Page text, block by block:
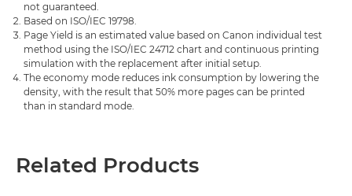
not guaranteed.
Based on ISO/IEC 19798.
Page Yield is an estimated value based on Canon individual test
method using the ISO/IEC 24712 chart and continuous printing
simulation with the replacement after initial setup.
The economy mode reduces ink consumption by lowering the
density, with the result that 50% more pages can be printed
than in standard mode.
Related Products